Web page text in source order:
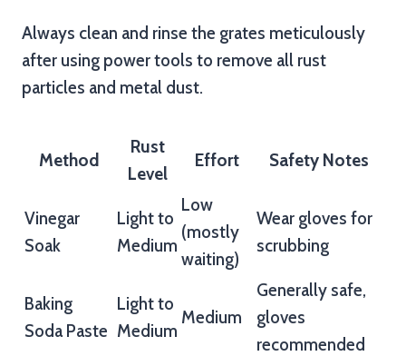
Always clean and rinse the grates meticulously
after using power tools to remove all rust
particles and metal dust.
Method
Rust
Level
Effort Safety Notes
Vinegar
Soak
Light to
Medium
Low
(mostly
waiting)
Wear gloves for
scrubbing
Baking
Soda Paste
Light to
Medium
Medium
Generally safe,
gloves
recommended